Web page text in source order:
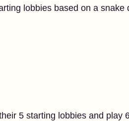
lobbies based on a snake
5 starting lobbies and play